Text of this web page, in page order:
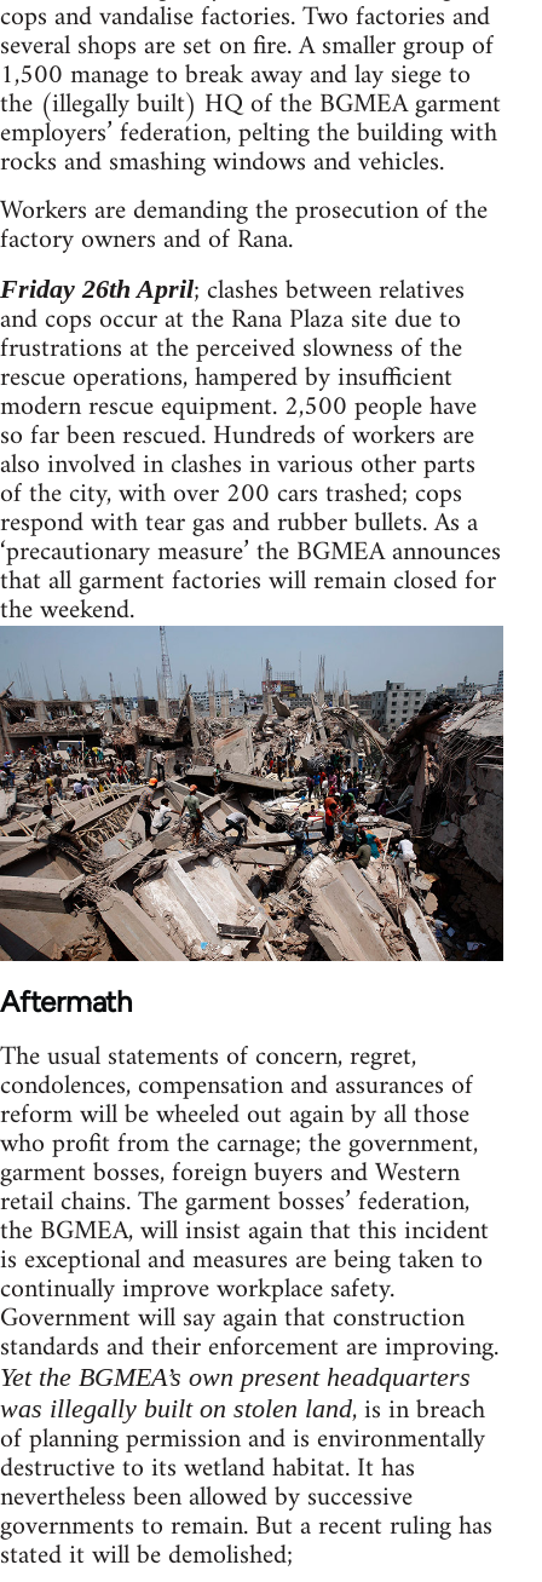
cops and vandalise factories. Two factories and
several shops are set on fire. A smaller group of
1,500 manage to break away and lay siege to
the (illegally built) HQ of the BGMEA garment
employers’ federation, pelting the building with
rocks and smashing windows and vehicles.
Workers are demanding the prosecution of the
factory owners and of Rana.
Friday 26th April; clashes between relatives
and cops occur at the Rana Plaza site due to
frustrations at the perceived slowness of the
rescue operations, hampered by insufficient
modern rescue equipment. 2,500 people have
so far been rescued. Hundreds of workers are
also involved in clashes in various other parts
of the city, with over 200 cars trashed; cops
respond with tear gas and rubber bullets. As a
‘precautionary measure’ the BGMEA announces
that all garment factories will remain closed for
the weekend.
Aftermath
The usual statements of concern, regret,
condolences, compensation and assurances of
reform will be wheeled out again by all those
who profit from the carnage; the government,
garment bosses, foreign buyers and Western
retail chains. The garment bosses’ federation,
the BGMEA, will insist again that this incident
is exceptional and measures are being taken to
continually improve workplace safety.
Government will say again that construction
standards and their enforcement are improving.
Yet the BGMEA’s own present headquarters
was illegally built on stolen land, is in breach
of planning permission and is environmentally
destructive to its wetland habitat. It has
nevertheless been allowed by successive
governments to remain. But a recent ruling has
stated it will be demolished;